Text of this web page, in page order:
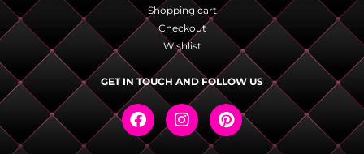
Shopping cart
Checkout
Wishlist
GET IN TOUCH AND FOLLOW US